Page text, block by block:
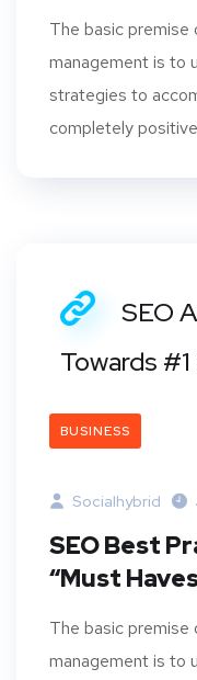
The basic premise
management is to
strategies to
completely
SEO
Towards
BUSINESS
Socialhybrid
SEO Best
“Must
The basic premise
management is to